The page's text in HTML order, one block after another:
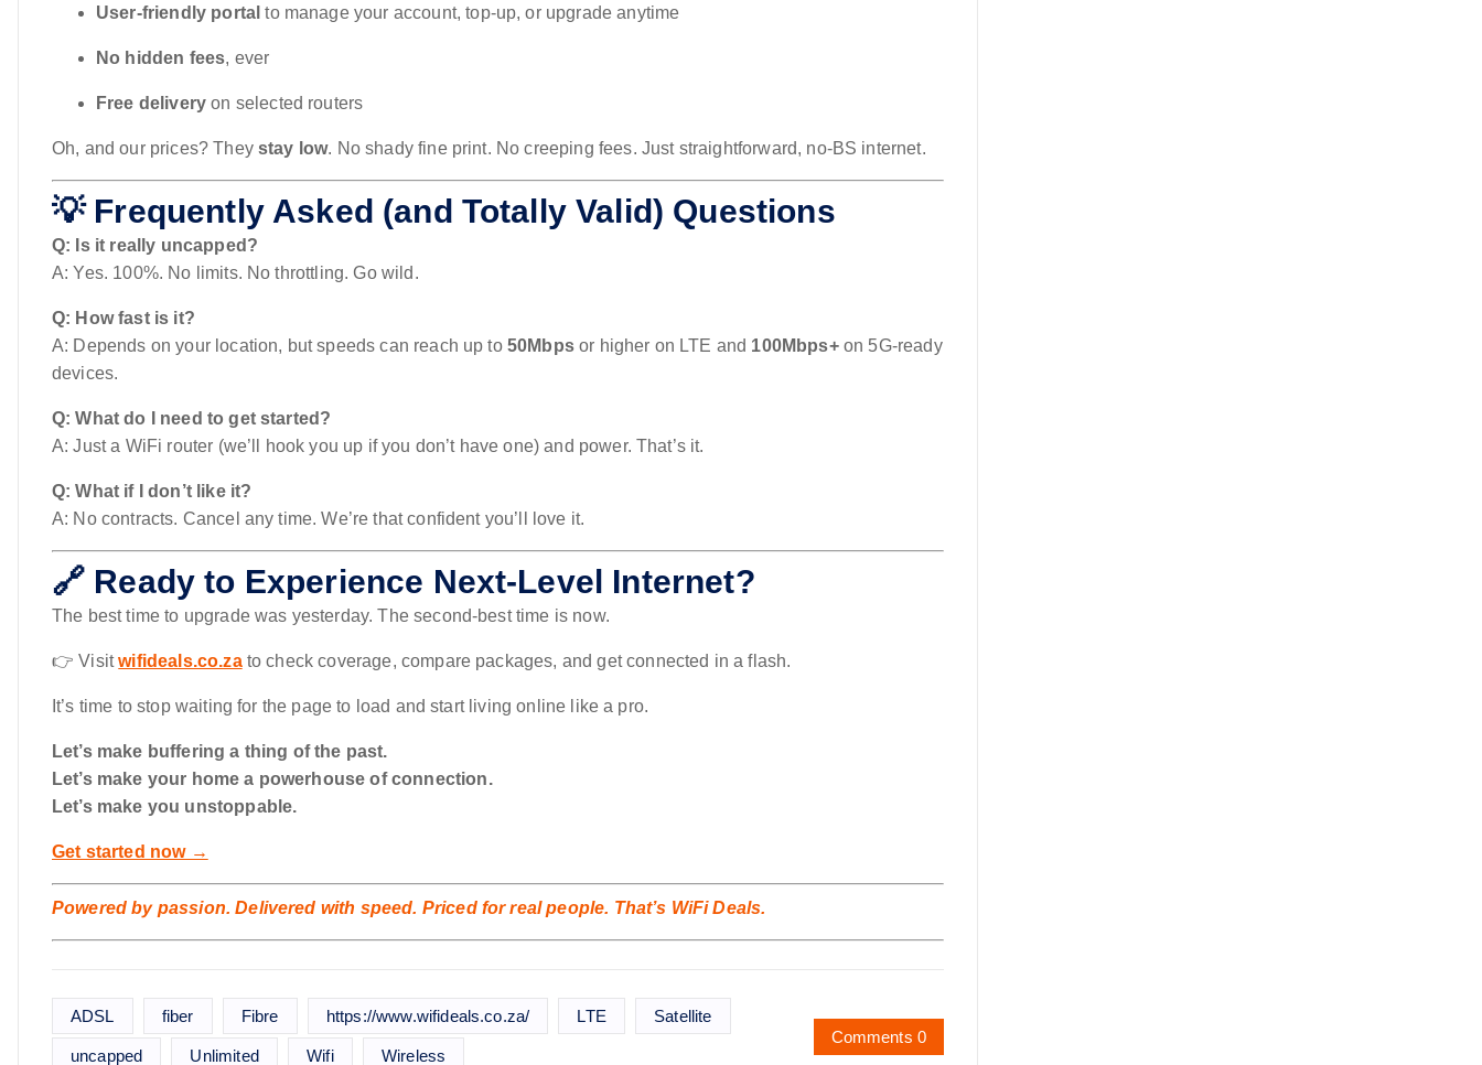
User-friendly portal to manage your account, top-up, or upgrade anytime
No hidden fees, ever
Free delivery on selected routers
Oh, and our prices? They stay low. No shady fine print. No creeping fees. Just straightforward, no-BS internet.
💡 Frequently Asked (and Totally Valid) Questions
Q: Is it really uncapped?
A: Yes. 100%. No limits. No throttling. Go wild.
Q: How fast is it?
A: Depends on your location, but speeds can reach up to 50Mbpsor higher on LTE and 100Mbps+on 5G-ready
devices.
Q: What do I need to get started?
A: Just a WiFi router (we’ll hook you up if you don’t have one) and power. That’s it.
Q: What if I don’t like it?
A: No contracts. Cancel any time. We’re that confident you’ll love it.
🔗 Ready to Experience Next-Level Internet?
The best time to upgrade was yesterday. The second-best time is now.
👉 Visitwifideals.co.zato check coverage, compare packages, and get connected in a flash.
It’s time to stop waiting for the page to load and start living online like a pro.
Let’s make buffering a thing of the past.
Let’s make your home a powerhouse of connection.
Let’s make you unstoppable.
Get started now →
Powered by passion. Delivered with speed. Priced for real people. That’s WiFi Deals.
ADSL fiber Fibre https://www.wifideals.co.za/ LTE Satellite
uncapped Unlimited Wifi Wireless
Comments 0